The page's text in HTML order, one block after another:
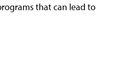
that can lead to